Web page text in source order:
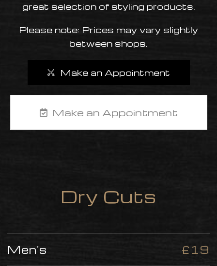
great selection of styling products.
Please note: Prices may vary slightly
between shops.
Make an Appointment
Make an Appointment
Dry Cuts
Men's £19
day